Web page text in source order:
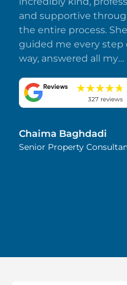
and supportive
the entire process. She
guided me every step
way, answered all my
made everything
and stress-free. I truly
and attention to detail.
Highly recommended!
327 reviews
Chaima Baghdadi
Senior Property